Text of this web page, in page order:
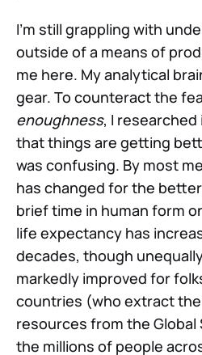
I'm still grappling with
outside of a means of
me here. My analytical
gear. To counteract the
enoughness, I
that things are getting
was confusing. By most
has changed for the
brief time in human form
life expectancy has
decades, though
markedly improved for
countries (who extract
resources from the
the millions of people